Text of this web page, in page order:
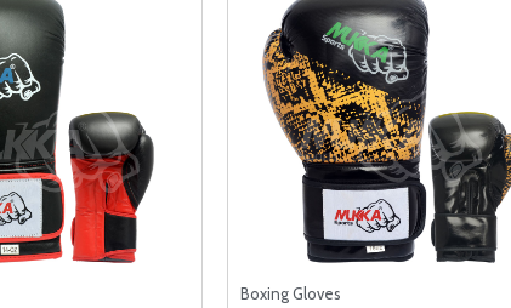
Boxing Gloves